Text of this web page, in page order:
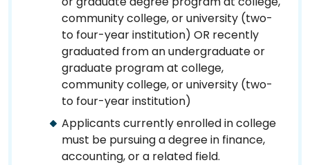
community college, or university (two-
to four-year institution) OR recently
graduated from an undergraduate or
graduate program at college,
community college, or university (two-
to four-year institution)
Applicants currently enrolled in college
must be pursuing a degree in finance,
accounting, or a related field.